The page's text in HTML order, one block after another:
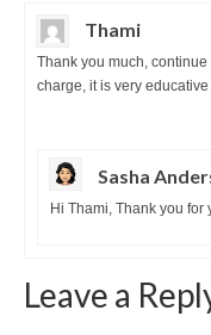
Thami
Thank you much,
charge, it is very
Sasha
Hi Thami, Thank you for
Leave a